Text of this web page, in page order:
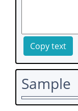
Copy text
Sample